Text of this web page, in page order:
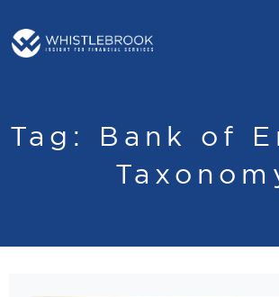
Tag: Bank of